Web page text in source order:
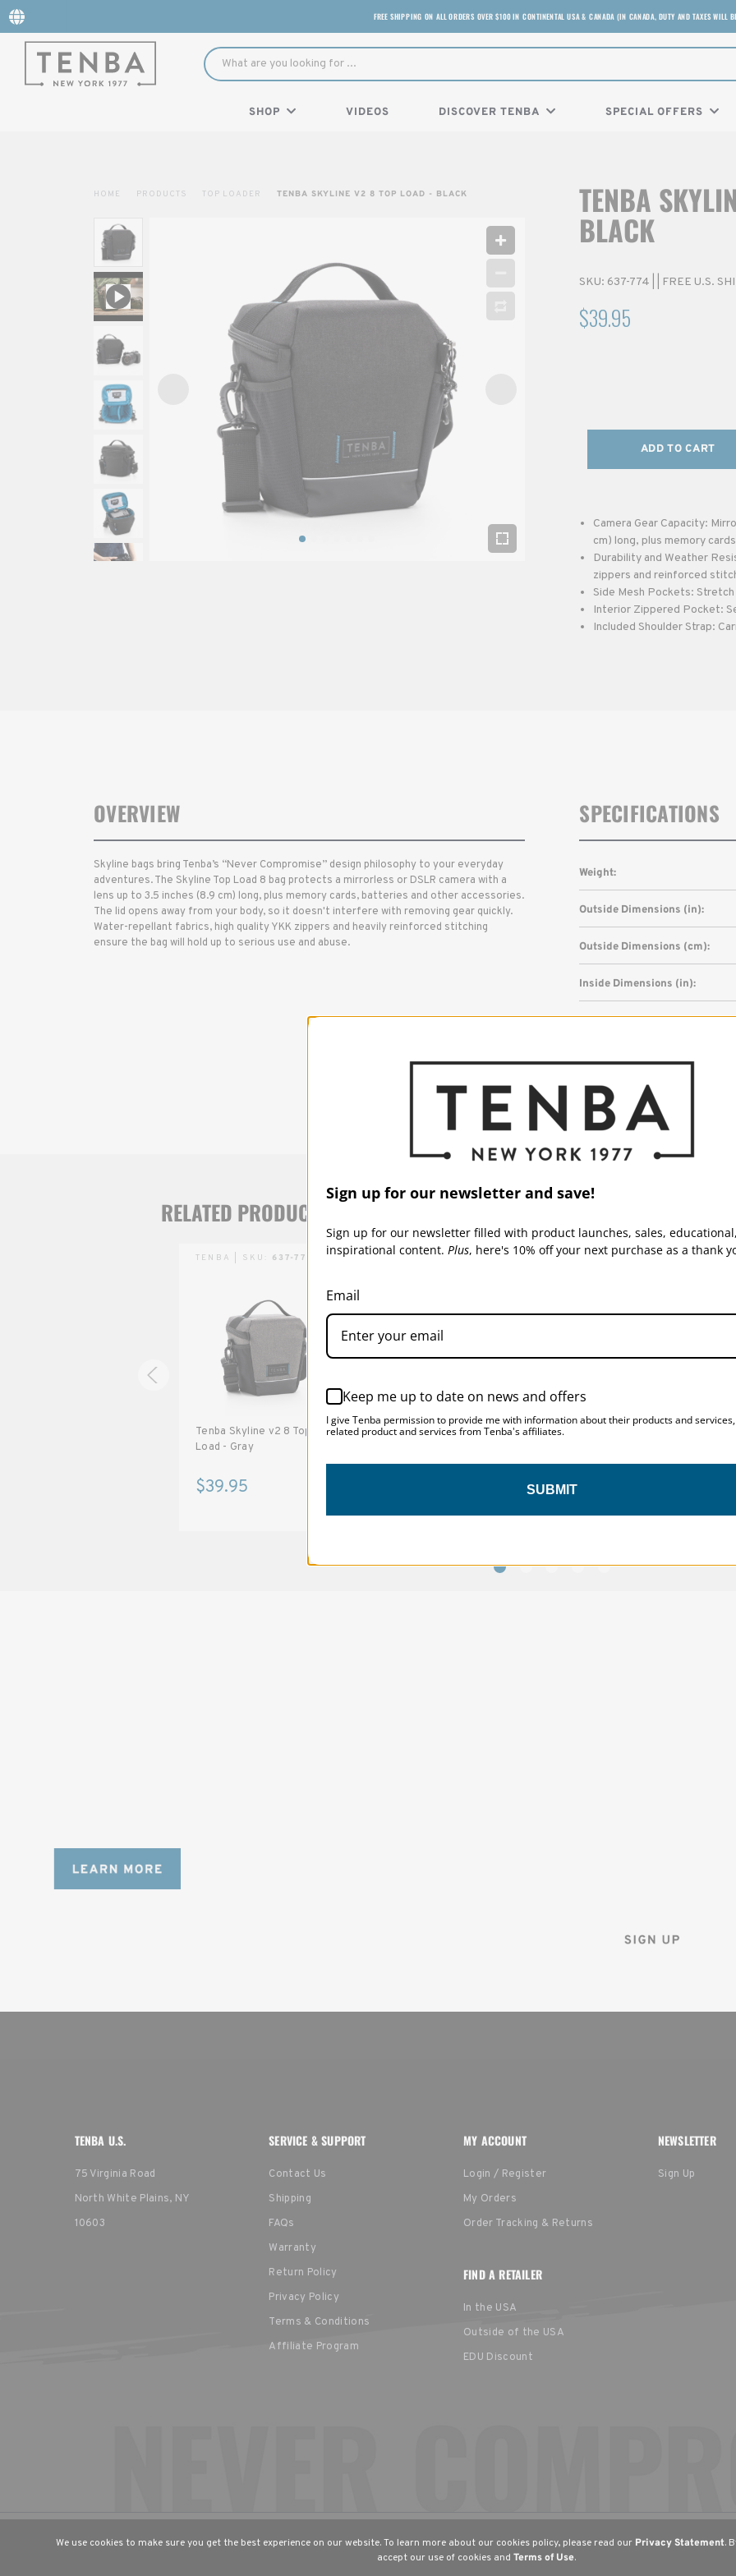
FREE SHIPPING ON ALL ORDERS OVER $100 IN CONTINENTAL USA & CANADA (IN CANADA, DUTY AND TAXES WILL
SHOP VIDEOS DISCOVER TENBA SPECIAL OFFERS
TENBA
BLACK
SKU: 637-774 | FREE U.S.
$39.95
ADD TO CART
Camera Gear Capacity:
cm) long, plus memory
Durability and Weather
zippers and reinforced
Side Mesh Pockets:
Interior Zippered Pocket:
Included Shoulder Strap:
HOME PRODUCTS TOP LOADER TENBA SKYLINE V2 8 TOP LOAD - BLACK
OVERVIEW
Skyline bags bring Tenba’s “Never Compromise” design philosophy to your everyday
adventures. The Skyline Top Load 8 bag protects a mirrorless or DSLR camera with a
lens up to 3.5 inches (8.9 cm) long, plus memory cards, batteries and other accessories.
The lid opens away from your body, so it doesn't interfere with removing gear quickly.
Water-repellant fabrics, high quality YKK zippers and heavily reinforced stitching
ensure the bag will hold up to serious use and abuse.
SPECIFICATIONS
Weight:
Outside Dimensions (in):
Outside Dimensions (cm):
Inside Dimensions (in):
Inside Dimensions (cm):
Warranty:
RELATED PRODUCTS
TENBA | SKU: 637-775
Tenba Skyline v2 8 Top
Load - Gray
$39.95
TENBA | SKU:637-776
Tenba Skyline v2 9 Top
TENBA | SKU:637-777
$49.95
TENBA U.S.
75 Virginia Road
North White Plains, NY
10603
SERVICE & SUPPORT
Contact Us
Shipping
FAQs
Warranty
Return Policy
Privacy Policy
Terms & Conditions
Affiliate Program
MY ACCOUNT
Login / Register
My Orders
Order Tracking & Returns
FIND A RETAILER
In the USA
Outside of the USA
EDU Discount
NEWSLETTER
Sign Up
CHOOSE YOUR LANGUAGE & REGION United States English Europe English (UK)
We use cookies to make sure you get the best experience on our website. To learn more about our cookies policy, please read our Privacy Statement.
accept our use of cookies and Terms of Use.
Sign up for our newsletter and save!
Sign up for our newsletter filled with product launches, sales,
inspirational content. Plus, here's 10% off your next purchase as a thank
Email
Keep me up to date on news and offers
I give Tenba permission to provide me with information about their products and
related product and services from Tenba's affiliates.
SUBMIT